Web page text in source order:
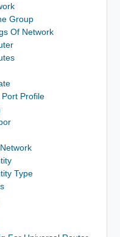
Group
Of Network
Profile
Type